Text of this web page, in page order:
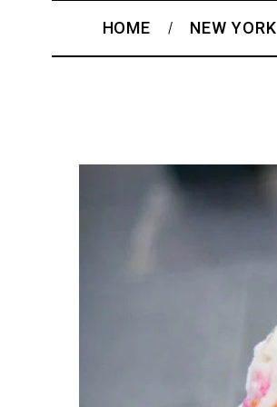
HOME NEW YORK